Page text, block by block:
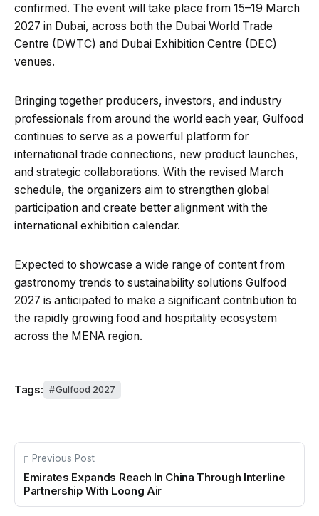
confirmed. The event will take place from 15–19 March
2027 in Dubai, across both the Dubai World Trade
Centre (DWTC) and Dubai Exhibition Centre (DEC)
venues.
Bringing together producers, investors, and industry
professionals from around the world each year, Gulfood
continues to serve as a powerful platform for
international trade connections, new product launches,
and strategic collaborations. With the revised March
schedule, the organizers aim to strengthen global
participation and create better alignment with the
international exhibition calendar.
Expected to showcase a wide range of content from
gastronomy trends to sustainability solutions Gulfood
2027 is anticipated to make a significant contribution to
the rapidly growing food and hospitality ecosystem
across the MENA region.
Tags: Gulfood 2027
Previous Post
Emirates Expands Reach In China Through Interline
Partnership With Loong Air